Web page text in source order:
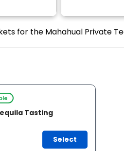
for the Mahahual Private
Tasting
Select